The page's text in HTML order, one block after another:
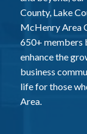
County, Lake
McHenry Area
650+ members
enhance the
business
life for those
Area.